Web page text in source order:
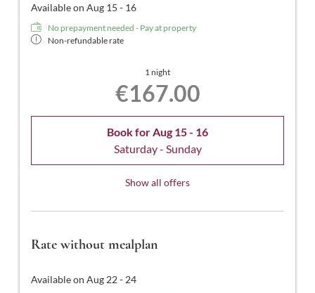
Available on Aug 15 - 16
No prepayment needed - Pay at property
Non-refundable rate
1 night
€167.00
Book forAug 15 - 16
Saturday - Sunday
Show all offers
Rate without mealplan
Available on Aug 22 - 24